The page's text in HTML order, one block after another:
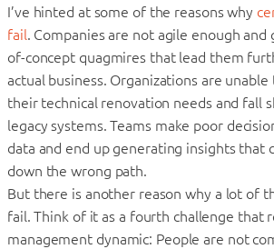
I’ve hinted at some of the reasons why
fail. Companies are not agile enough
of-concept quagmires that lead them
actual business. Organizations are
their technical renovation needs and fall
legacy systems. Teams make poor
data and end up generating insights that
down the wrong path.
But there is another reason why a lot of
fail. Think of it as a fourth challenge that
management dynamic: People are not